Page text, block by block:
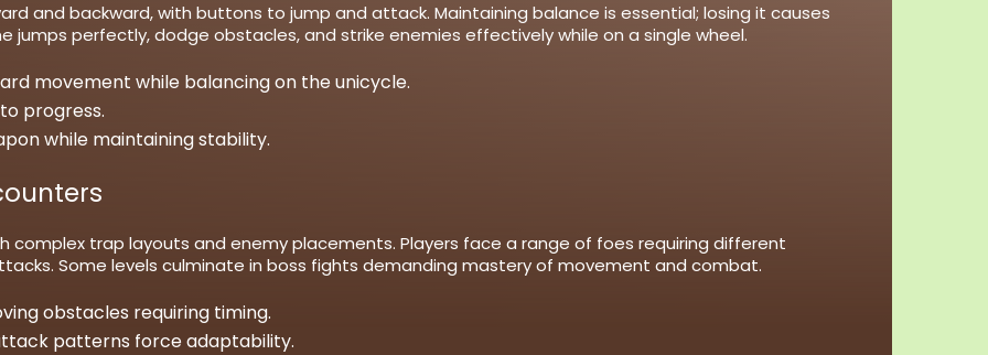
and backward, with buttons to jump and attack. Maintaining balance is essential; losing it causes
jumps perfectly, dodge obstacles, and strike enemies effectively while on a single wheel.
movement while balancing on the unicycle.
progress.
while maintaining stability.
complex trap layouts and enemy placements. Players face a range of foes requiring different
Some levels culminate in boss fights demanding mastery of movement and combat.
obstacles requiring timing.
patterns force adaptability.